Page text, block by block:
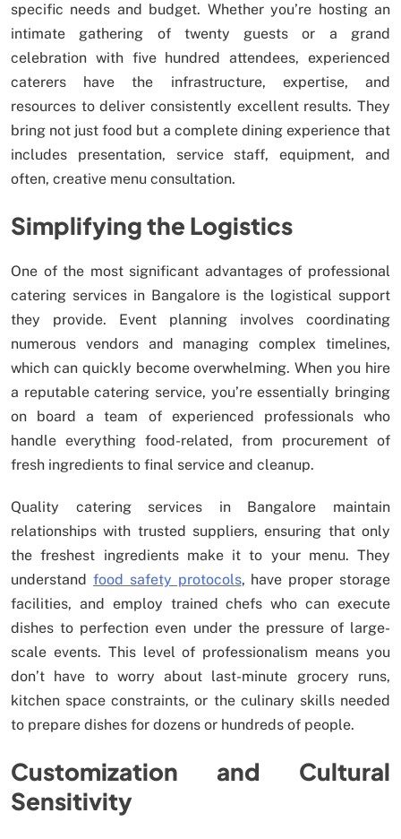
specific needs and budget. Whether you’re hosting an
intimate gathering of twenty guests or a grand
celebration with five hundred attendees, experienced
caterers have the infrastructure, expertise, and
resources to deliver consistently excellent results. They
bring not just food but a complete dining experience that
includes presentation, service staff, equipment, and
often, creative menu consultation.
Simplifying the Logistics
One of the most significant advantages of professional
catering services in Bangalore is the logistical support
they provide. Event planning involves coordinating
numerous vendors and managing complex timelines,
which can quickly become overwhelming. When you hire
a reputable catering service, you’re essentially bringing
on board a team of experienced professionals who
handle everything food-related, from procurement of
fresh ingredients to final service and cleanup.
Quality catering services in Bangalore maintain
relationships with trusted suppliers, ensuring that only
the freshest ingredients make it to your menu. They
understand food safety protocols, have proper storage
facilities, and employ trained chefs who can execute
dishes to perfection even under the pressure of large-
scale events. This level of professionalism means you
don’t have to worry about last-minute grocery runs,
kitchen space constraints, or the culinary skills needed
to prepare dishes for dozens or hundreds of people.
Customization and Cultural
Sensitivity